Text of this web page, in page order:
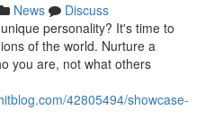
News
Discuss
personality? It's time to
of the world. Nurture a
you are, not what others
42805494/showcase-